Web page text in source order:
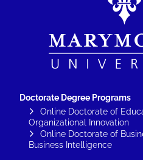
Doctorate Degree Programs
Online Doctorate of
Organizational Innovation
Online Doctorate of
Business Intelligence